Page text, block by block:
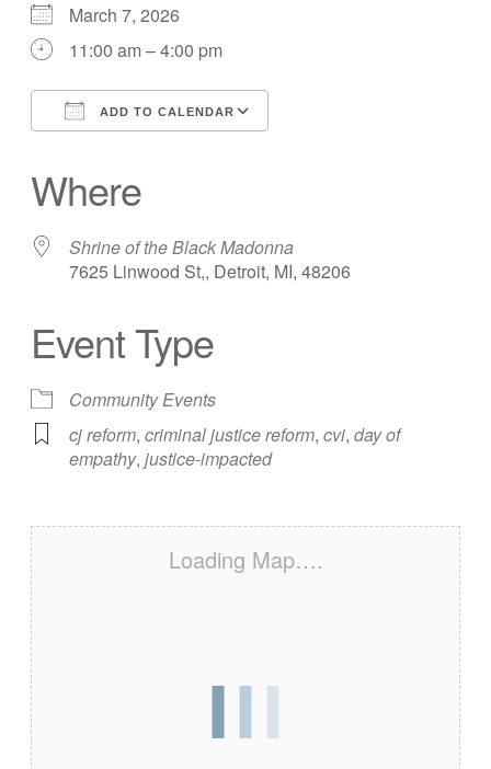
March 7, 2026
11:00 am – 4:00 pm
ADD TO CALENDAR
Where
Shrine of the Black Madonna
7625 Linwood St,, Detroit, MI, 48206
Event Type
Community Events
cj reform, criminal justice reform, cvi, day of
empathy, justice-impacted
Loading Map….